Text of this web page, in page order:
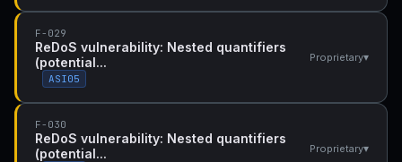
F-029
ReDoS vulnerability: Nested quantifiers
(potential...
ASI05
Proprietary▾
F-030
ReDoS vulnerability: Nested quantifiers
(potential...
Proprietary▾